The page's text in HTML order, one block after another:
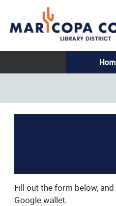
Fill out the form below,
Google wallet.